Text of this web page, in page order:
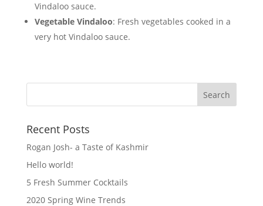
Vindaloo sauce.
Vegetable Vindaloo: Fresh vegetables cooked in a
very hot Vindaloo sauce.
Recent Posts
Rogan Josh- a Taste of Kashmir
Hello world!
5 Fresh Summer Cocktails
2020 Spring Wine Trends